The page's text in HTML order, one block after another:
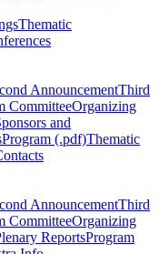
Thematic
AnnouncementThird
CommitteeOrganizing
and
Program (.pdf)Thematic
AnnouncementThird
CommitteeOrganizing
ReportsProgram